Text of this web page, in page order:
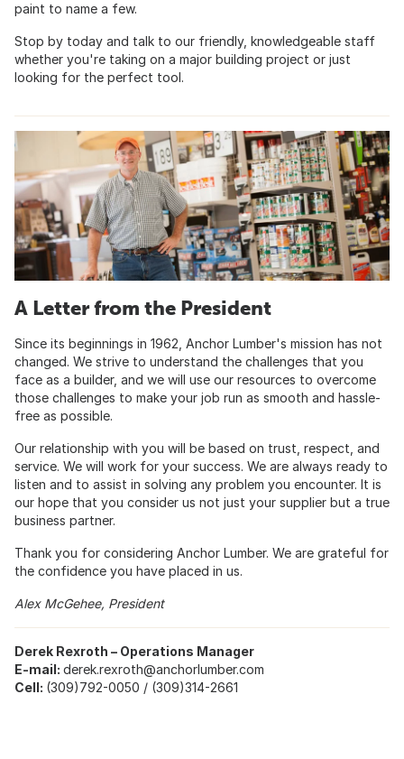
paint to name a few.
Stop by today and talk to our friendly, knowledgeable staff
whether you're taking on a major building project or just
looking for the perfect tool.
A Letter from the President
Since its beginnings in 1962, Anchor Lumber's mission has not
changed. We strive to understand the challenges that you
face as a builder, and we will use our resources to overcome
those challenges to make your job run as smooth and hassle-
free as possible.
Our relationship with you will be based on trust, respect, and
service. We will work for your success. We are always ready to
listen and to assist in solving any problem you encounter. It is
our hope that you consider us not just your supplier but a true
business partner.
Thank you for considering Anchor Lumber. We are grateful for
the confidence you have placed in us.
Alex McGehee, President
Derek Rexroth – Operations Manager
E-mail: derek.rexroth@anchorlumber.com
Cell: (309)792-0050 / (309)314-2661